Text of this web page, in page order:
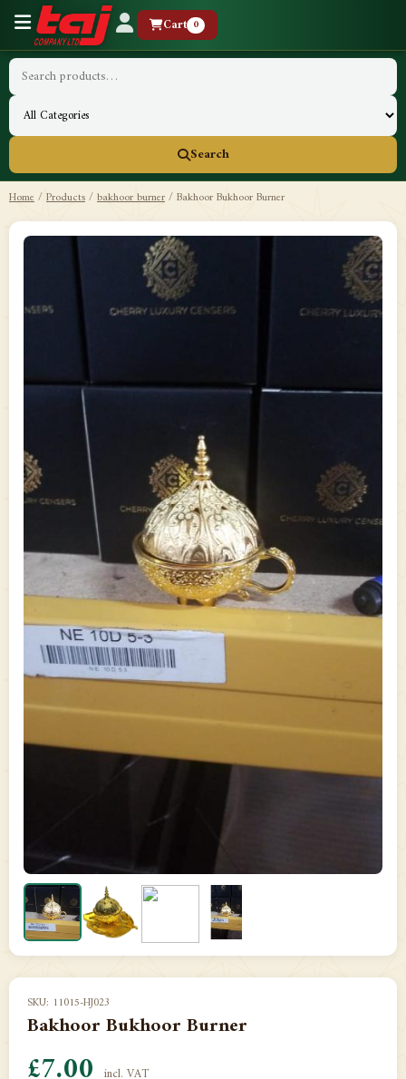
Cart 0
Search
Home/Products/bakhoor burner/Bakhoor Bukhoor Burner
SKU: 11015-HJ023
Bakhoor Bukhoor Burner
incl. VAT